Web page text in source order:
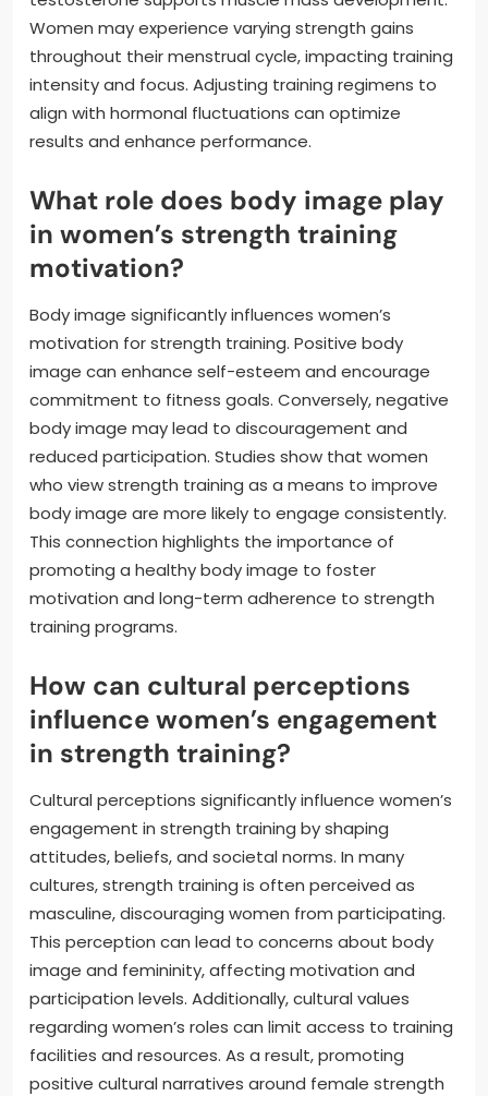
Women may experience varying strength gains
throughout their menstrual cycle, impacting training
intensity and focus. Adjusting training regimens to
align with hormonal fluctuations can optimize
results and enhance performance.
What role does body image play
in women’s strength training
motivation?
Body image significantly influences women’s
motivation for strength training. Positive body
image can enhance self-esteem and encourage
commitment to fitness goals. Conversely, negative
body image may lead to discouragement and
reduced participation. Studies show that women
who view strength training as a means to improve
body image are more likely to engage consistently.
This connection highlights the importance of
promoting a healthy body image to foster
motivation and long-term adherence to strength
training programs.
How can cultural perceptions
influence women’s engagement
in strength training?
Cultural perceptions significantly influence women’s
engagement in strength training by shaping
attitudes, beliefs, and societal norms. In many
cultures, strength training is often perceived as
masculine, discouraging women from participating.
This perception can lead to concerns about body
image and femininity, affecting motivation and
participation levels. Additionally, cultural values
regarding women’s roles can limit access to training
facilities and resources. As a result, promoting
positive cultural narratives around female strength